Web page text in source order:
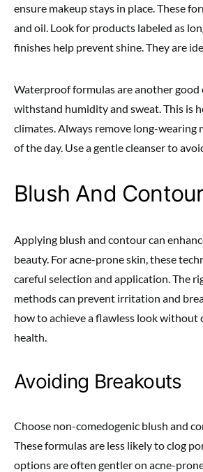
ensure makeup stays in place. These
and oil. Look for products labeled as
finishes help prevent shine. They are
Waterproof formulas are another good
withstand humidity and sweat. This is
climates. Always remove long-wearing
of the day. Use a gentle cleanser to
Blush And
Applying blush and contour can
beauty. For acne-prone skin, these
careful selection and application. The
methods can prevent irritation and
how to achieve a flawless look without
health.
Avoiding Breakouts
Choose non-comedogenic blush and
These formulas are less likely to clog
options are often gentler on acne-